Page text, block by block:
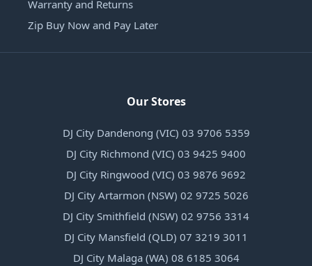
Warranty and Returns
Zip Buy Now and Pay Later
Our Stores
DJ City Dandenong (VIC) 03 9706 5359
DJ City Richmond (VIC) 03 9425 9400
DJ City Ringwood (VIC) 03 9876 9692
DJ City Artarmon (NSW) 02 9725 5026
DJ City Smithfield (NSW) 02 9756 3314
DJ City Mansfield (QLD) 07 3219 3011
DJ City Malaga (WA) 08 6185 3064